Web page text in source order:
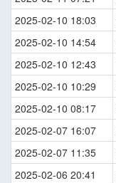
2025-02-10 18:03
2025-02-10 14:54
2025-02-10 12:43
2025-02-10 10:29
2025-02-10 08:17
2025-02-07 16:07
2025-02-07 11:35
2025-02-06 20:41